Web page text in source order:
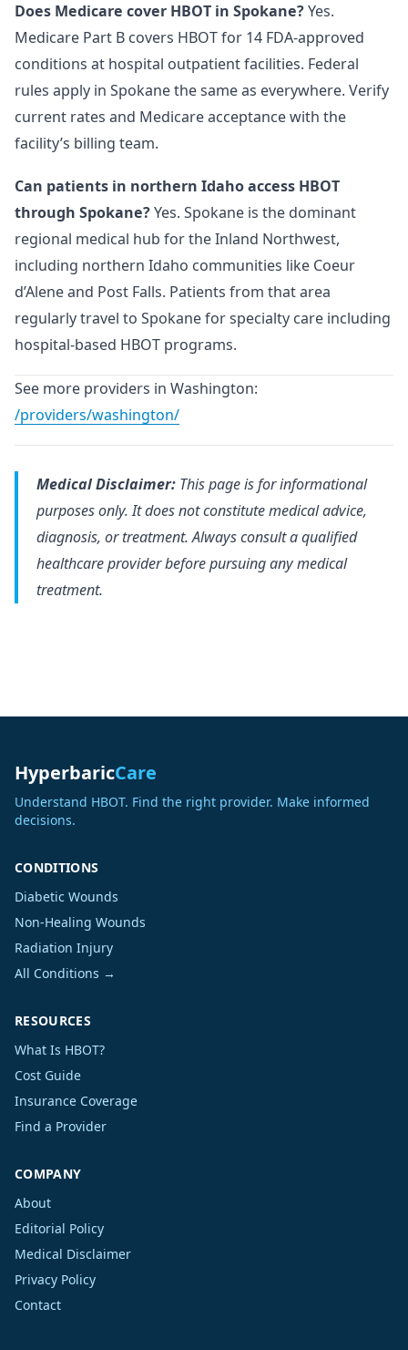
Does Medicare cover HBOT in Spokane?Yes.
Medicare Part B covers HBOT for 14 FDA-approved
conditions at hospital outpatient facilities. Federal
rules apply in Spokane the same as everywhere. Verify
current rates and Medicare acceptance with the
facility’s billing team.
Can patients in northern Idaho access HBOT
through Spokane?Yes. Spokane is the dominant
regional medical hub for the Inland Northwest,
including northern Idaho communities like Coeur
d’Alene and Post Falls. Patients from that area
regularly travel to Spokane for specialty care including
hospital-based HBOT programs.
See more providers in Washington:
/providers/washington/
Medical Disclaimer: This page is for informational
purposes only. It does not constitute medical advice,
diagnosis, or treatment. Always consult a qualified
healthcare provider before pursuing any medical
treatment.
HyperbaricCare
Understand HBOT. Find the right provider. Make informed
decisions.
CONDITIONS
Diabetic Wounds
Non-Healing Wounds
Radiation Injury
All Conditions →
RESOURCES
What Is HBOT?
Cost Guide
Insurance Coverage
Find a Provider
COMPANY
About
Editorial Policy
Medical Disclaimer
Privacy Policy
Contact